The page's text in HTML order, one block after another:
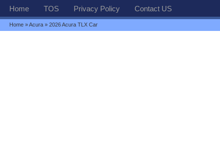
Home TOS Privacy Policy Contact US
Home »Acura » 2026 Acura TLX Car